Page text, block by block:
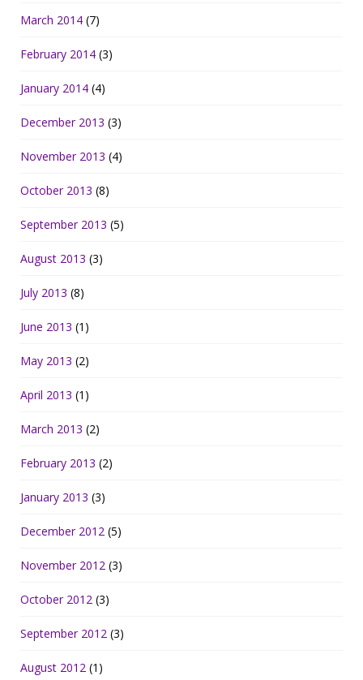
March 2014 (7)
February 2014 (3)
January 2014 (4)
December 2013 (3)
November 2013 (4)
October 2013 (8)
September 2013 (5)
August 2013 (3)
July 2013 (8)
June 2013 (1)
May 2013 (2)
April 2013 (1)
March 2013 (2)
February 2013 (2)
January 2013 (3)
December 2012 (5)
November 2012 (3)
October 2012 (3)
September 2012 (3)
August 2012 (1)